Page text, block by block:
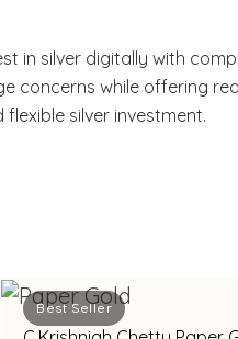
in silver digitally with
concerns while offering
silver investment.
Best Seller